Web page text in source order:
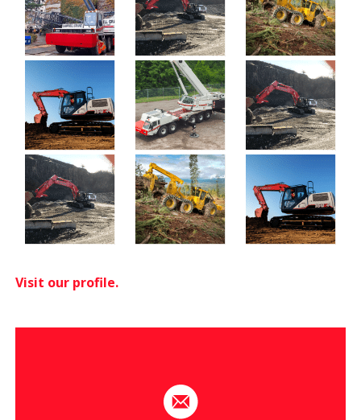
Visit our profile.